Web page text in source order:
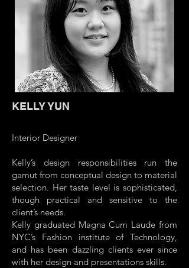
KELLY YUN
Interior Designer
Kelly’s design responsibilities run the
gamut from conceptual design to material
selection. Her taste level is sophisticated,
though practical and sensitive to the
client’s needs.
Kelly graduated Magna Cum Laude from
NYC’s Fashion institute of Technology,
and has been dazzling clients ever since
with her design and presentations skills.